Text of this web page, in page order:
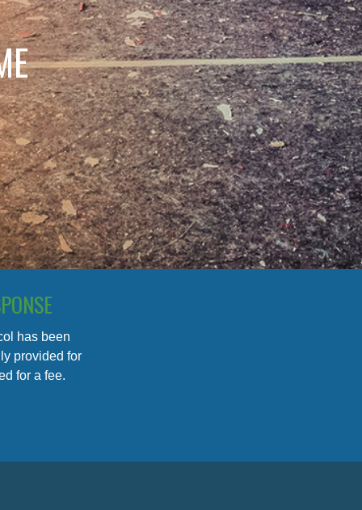
has been
provided for
for a fee.